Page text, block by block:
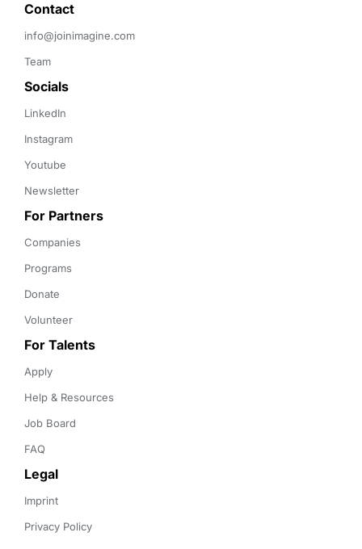
Contact
info@joinimagine.com
Team
Socials
LinkedIn
Instagram
Youtube
Newsletter
For Partners
Companies
Programs
Donate
Volunteer
For Talents
Apply
Help & Resources
Job Board
FAQ
Legal
Imprint
Privacy Policy